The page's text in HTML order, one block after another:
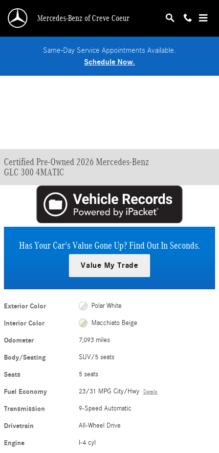
Mercedes-Benz of Creve Coeur
Same-Day Service Appointments Available.
Schedule Now.
Certified Pre-Owned 2026 Mercedes-Benz
GLC 300 4MATIC
Has Your Car's Value Gone Up?Find Out In Seconds.
Value My Trade
Exterior Color Polar White
Interior Color Macchiato Beige
Odometer 7,093 miles
Body/Seating SUV/5 seats
Seats 5 seats
Fuel Economy 23/31 MPG City/Hwy Details
Transmission 9-Speed Automatic
Drivetrain All-Wheel Drive
Engine I-4 cyl